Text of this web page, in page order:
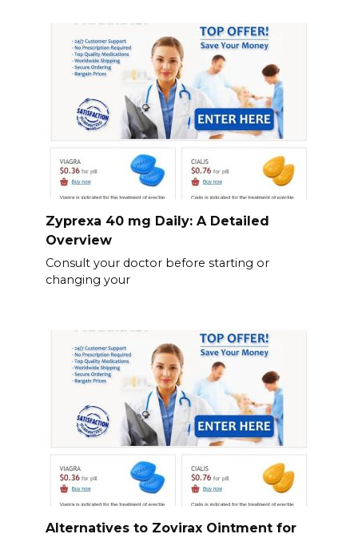
Zyprexa 40 mg Daily: A Detailed
Overview
Consult your doctor before starting or
changing your
Alternatives to Zovirax Ointment for